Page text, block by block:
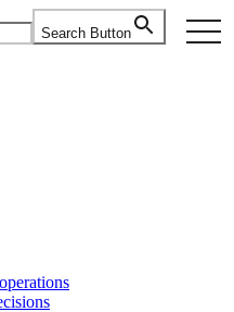
Search Button